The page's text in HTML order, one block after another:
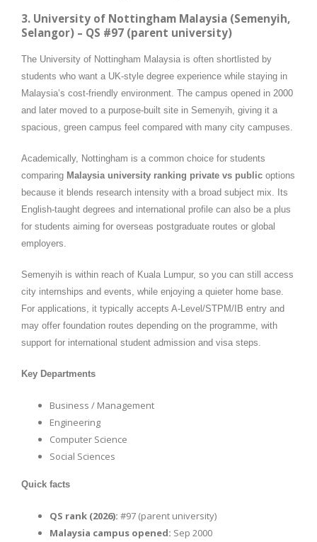
3. University of Nottingham Malaysia (Semenyih,
Selangor) – QS #97 (parent university)
The University of Nottingham Malaysia is often shortlisted by
students who want a UK-style degree experience while staying in
Malaysia’s cost-friendly environment. The campus opened in 2000
and later moved to a purpose-built site in Semenyih, giving it a
spacious, green campus feel compared with many city campuses.
Academically, Nottingham is a common choice for students
comparing Malaysia university ranking private vs public options
because it blends research intensity with a broad subject mix. Its
English-taught degrees and international profile can also be a plus
for students aiming for overseas postgraduate routes or global
employers.
Semenyih is within reach of Kuala Lumpur, so you can still access
city internships and events, while enjoying a quieter home base.
For applications, it typically accepts A-Level/STPM/IB entry and
may offer foundation routes depending on the programme, with
support for international student admission and visa steps.
Key Departments
Business / Management
Engineering
Computer Science
Social Sciences
Quick facts
QS rank (2026): #97 (parent university)
Malaysia campus opened: Sep 2000